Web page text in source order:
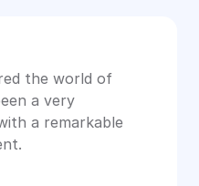
the world of
a very
a remarkable